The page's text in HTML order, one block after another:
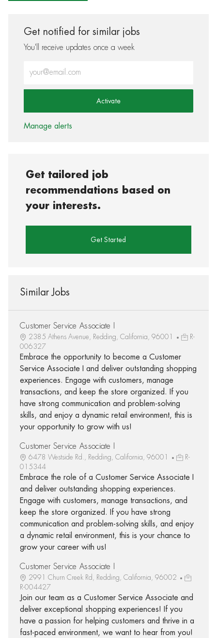
Get notified for similar jobs
You'll receive updates once a week
Activate
Manage alerts
Get tailored job
recommendations based on
your interests.
Get Started
Similar Jobs
Customer Service Associate I
2385 Athens Avenue, Redding, California, 96001
R-
006327
Embrace the opportunity to become a Customer
Service Associate I and deliver outstanding shopping
experiences. Engage with customers, manage
transactions, and keep the store organized. If you
have strong communication and problem-solving
skills, and enjoy a dynamic retail environment, this is
your opportunity to grow with us!
Customer Service Associate I
6478 Westside Rd., Redding, California, 96001
R-
015344
Embrace the role of a Customer Service Associate I
and deliver outstanding shopping experiences.
Engage with customers, manage transactions, and
keep the store organized. If you have strong
communication and problem-solving skills, and enjoy
a dynamic retail environment, this is your chance to
grow your career with us!
Customer Service Associate I
2991 Churn Creek Rd, Redding, California, 96002
R-004427
Join our team as a Customer Service Associate and
deliver exceptional shopping experiences! If you
have a passion for helping customers and thrive in a
fast-paced environment, we want to hear from you!